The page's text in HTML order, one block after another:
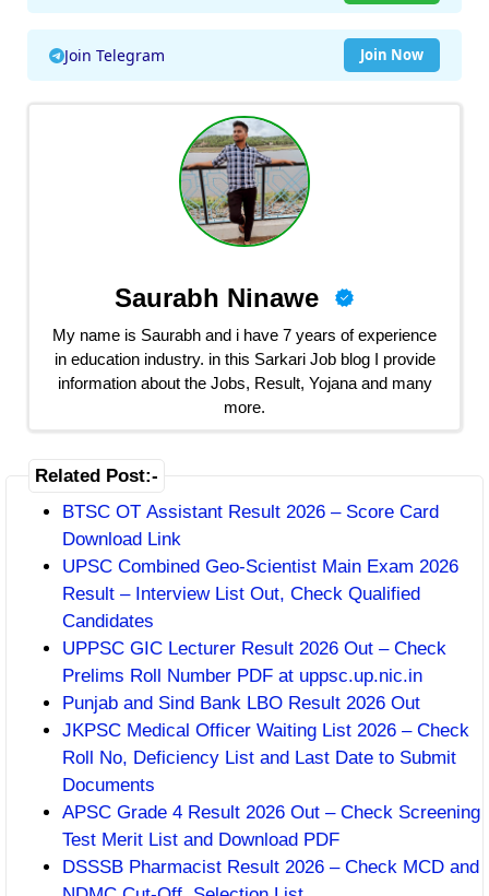
Join Telegram Join Now
Saurabh Ninawe
My name is Saurabh and i have 7 years of experience
in education industry. in this Sarkari Job blog I provide
information about the Jobs, Result, Yojana and many
more.
Related Post:-
BTSC OT Assistant Result 2026 – Score Card
Download Link
UPSC Combined Geo-Scientist Main Exam 2026
Result – Interview List Out, Check Qualified
Candidates
UPPSC GIC Lecturer Result 2026 Out – Check
Prelims Roll Number PDF at uppsc.up.nic.in
Punjab and Sind Bank LBO Result 2026 Out
JKPSC Medical Officer Waiting List 2026 – Check
Roll No, Deficiency List and Last Date to Submit
Documents
APSC Grade 4 Result 2026 Out – Check Screening
Test Merit List and Download PDF
DSSSB Pharmacist Result 2026 – Check MCD and